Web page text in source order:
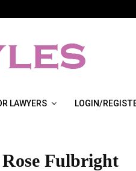
LAWYERS LOGIN/
Fulbright